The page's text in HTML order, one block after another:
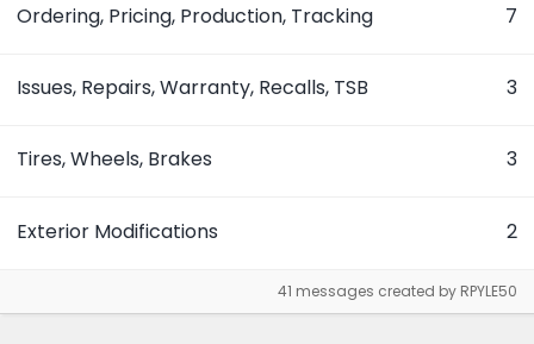
Ordering, Pricing, Production, Tracking 7
Issues, Repairs, Warranty, Recalls, TSB 3
Tires, Wheels, Brakes 3
Exterior Modifications 2
41 messages created by RPYLE50